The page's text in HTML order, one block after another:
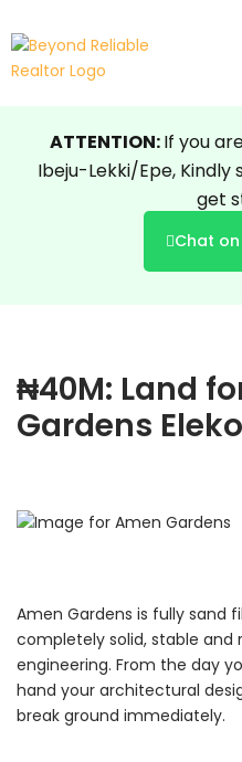
Skip
ATTENTION:If you
Ibeju-Lekki/Epe,
get
Chat
₦40M: Land
Gardens
Amen Gardens is fully sand
completely solid, stable
engineering. From the day
hand your architectural
break ground immediately.